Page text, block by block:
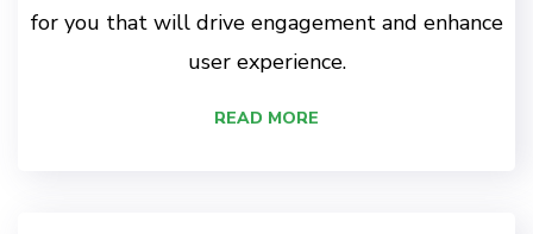
for you that will drive engagement and enhance
user experience.
READ MORE